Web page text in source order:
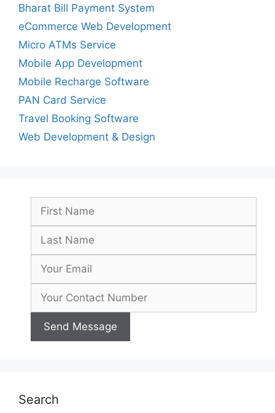
Bharat Bill Payment System
eCommerce Web Development
Micro ATMs Service
Mobile App Development
Mobile Recharge Software
PAN Card Service
Travel Booking Software
Web Development & Design
Search